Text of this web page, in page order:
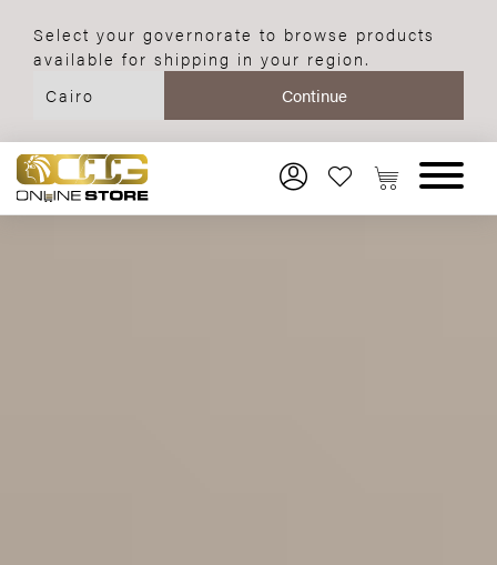
Select your governorate to browse products
available for shipping in your region.